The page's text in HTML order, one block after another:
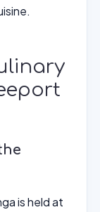
is held at